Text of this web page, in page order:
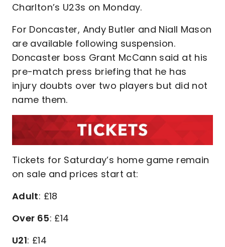
Charlton’s U23s on Monday.
For Doncaster, Andy Butler and Niall Mason
are available following suspension.
Doncaster boss Grant McCann said at his
pre-match press briefing that he has
injury doubts over two players but did not
name them.
Tickets for Saturday’s home game remain
on sale and prices start at:
Adult: £18
Over 65: £14
U21: £14